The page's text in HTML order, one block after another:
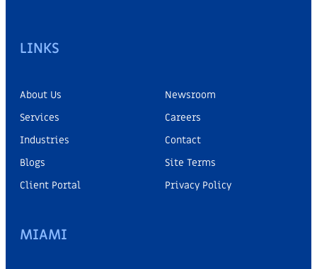
LINKS
About Us
Services
Industries
Blogs
Client Portal
Newsroom
Careers
Contact
Site Terms
Privacy Policy
MIAMI